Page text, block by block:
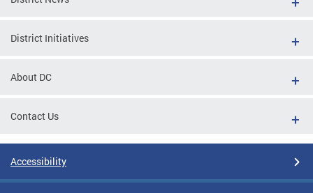
District Initiatives
About DC
Contact Us
Accessibility